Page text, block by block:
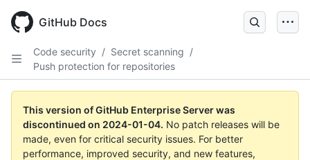
main
GitHub Docs
Code security / Secret scanning /
Push protection for repositories
This version of GitHub Enterprise Server was
discontinued on 2024-01-04. No patch releases will be
made, even for critical security issues. For better
performance, improved security, and new features,